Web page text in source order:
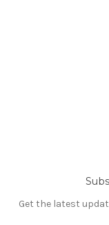
Get the latest